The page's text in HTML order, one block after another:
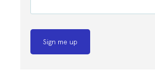
Sign me up